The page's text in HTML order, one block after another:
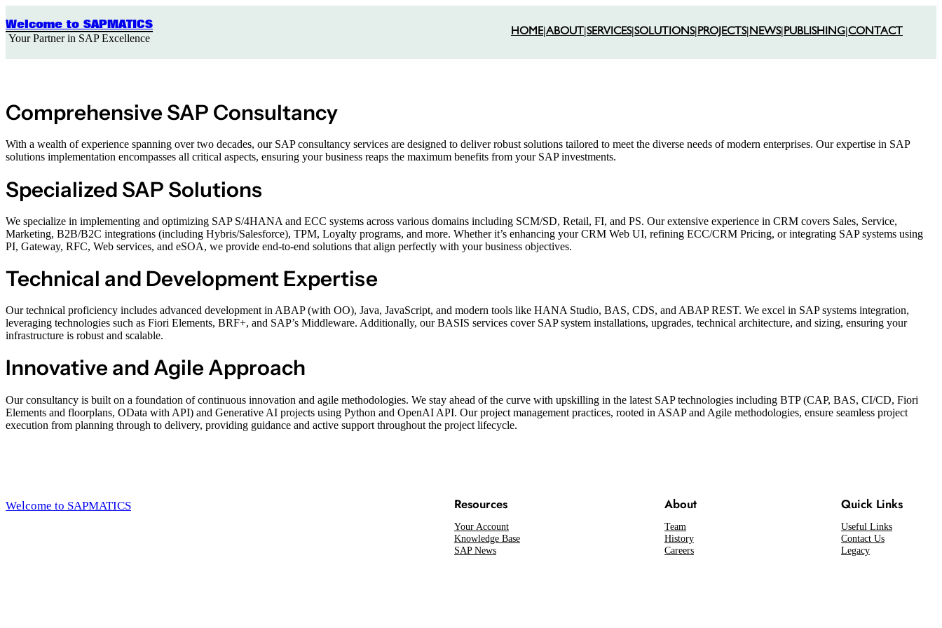
to
content
Welcome to SAPMATICS
Your Partner in SAP Excellence
HOME|ABOUT SERVICES|SOLUTIONS| PROJECTS| NEWS| PUBLISHING CONTACT
Comprehensive SAP Consultancy
With a wealth of experience spanning over two decades, our SAP consultancy services are designed to deliver robust solutions tailored to meet the diverse needs of modern enterprises. Our expertise in SAP
solutions implementation encompasses all critical aspects, ensuring your business reaps the maximum benefits from your SAP investments.
Specialized SAP Solutions
We specialize in implementing and optimizing SAP S/4HANA and ECC systems across various domains including SCM/SD, Retail, FI, and PS. Our extensive experience in CRM covers Sales, Service,
Marketing, B2B/B2C integrations (including Hybris/Salesforce), TPM, Loyalty programs, and more. Whether it’s enhancing your CRM Web UI, refining ECC/CRM Pricing, or integrating SAP systems using
PI, Gateway, RFC, Web services, and eSOA, we provide end-to-end solutions that align perfectly with your business objectives.
Technical and Development Expertise
Our technical proficiency includes advanced development in ABAP (with OO), Java, JavaScript, and modern tools like HANA Studio, BAS, CDS, and ABAP REST. We excel in SAP systems integration,
leveraging technologies such as Fiori Elements, BRF+, and SAP’s Middleware. Additionally, our BASIS services cover SAP system installations, upgrades, technical architecture, and sizing, ensuring your
infrastructure is robust and scalable.
Innovative and Agile Approach
Our consultancy is built on a foundation of continuous innovation and agile methodologies. We stay ahead of the curve with upskilling in the latest SAP technologies including BTP (CAP, BAS, CI/CD, Fiori
Elements and floorplans, OData with API) and Generative AI projects using Python and OpenAI API. Our project management practices, rooted in ASAP and Agile methodologies, ensure seamless project
execution from planning through to delivery, providing guidance and active support throughout the project lifecycle.
Welcome to SAPMATICS Resources
Your Account
Knowledge Base
SAP News
About
Team
History
Careers
Quick Links
Useful Links
Contact Us
Legacy